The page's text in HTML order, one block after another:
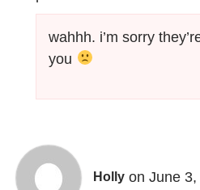
wahhh. i’m sorry
you
Holly on June